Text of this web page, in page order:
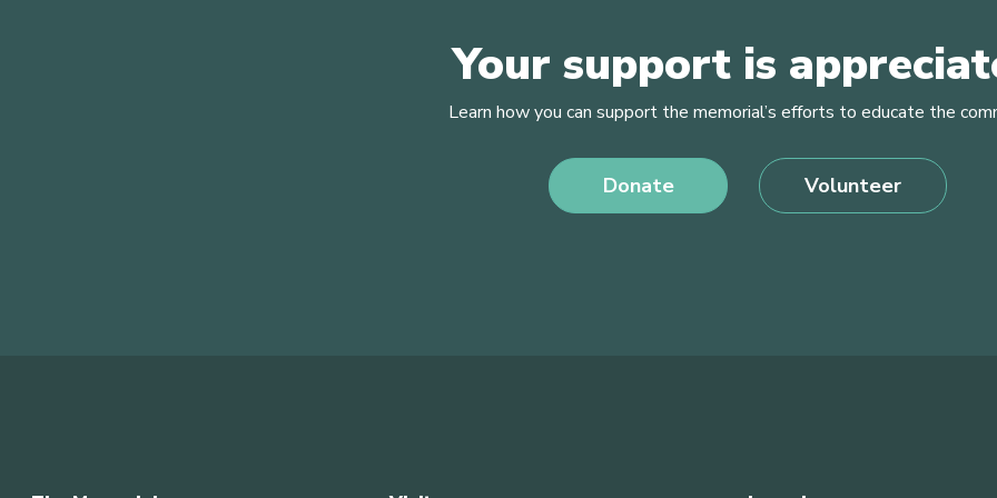
Your support is
Learn how you can support the memorial’s efforts to educate the
Donate Volunteer